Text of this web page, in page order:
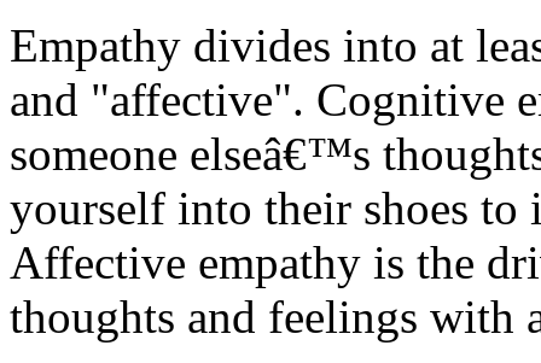
Empathy divides into at
and "affective". Cognitive
someone elseâ€™s
yourself into their shoes
Affective empathy is the
thoughts and feelings with